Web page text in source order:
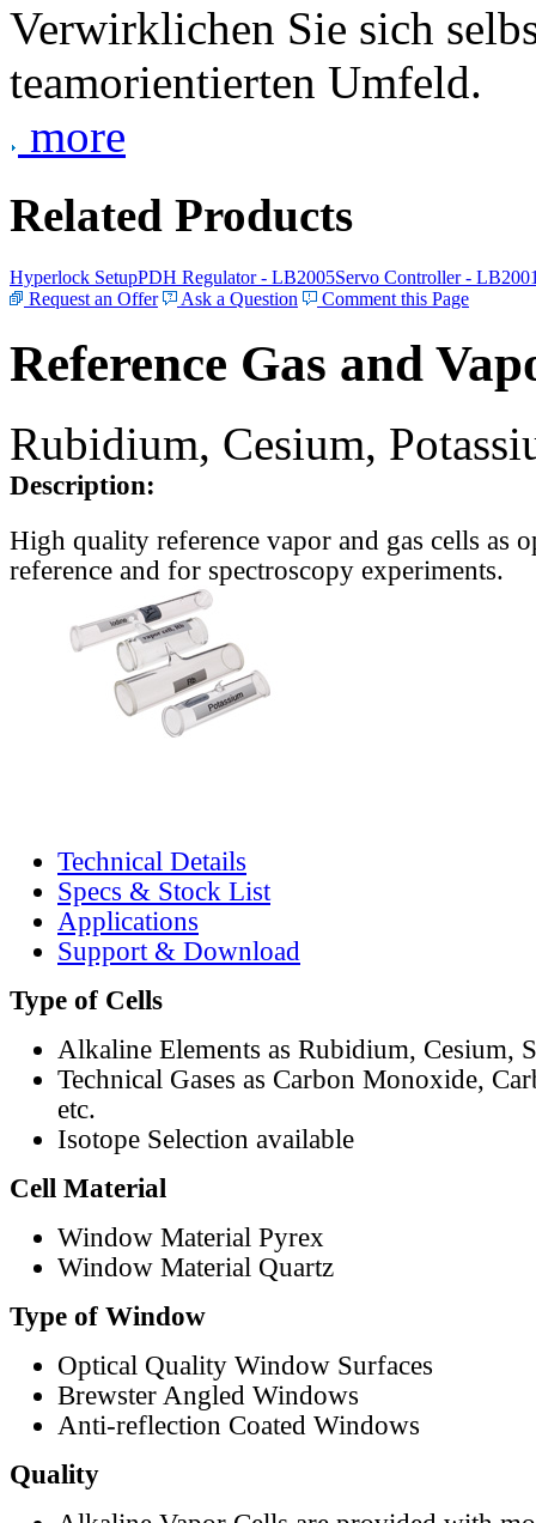
Verwirklichen Sie sich
teamorientierten Umfeld.
more
Related Products
Hyperlock SetupPDH Regulator - LB2005Servo Controller -
Request an Offer
Ask a Question Comment this Page
Reference Gas and
Rubidium, Cesium,
Description:
High quality reference vapor and gas cells as
reference and for spectroscopy experiments.
Technical Details
Specs & Stock List
Applications
Support & Download
Type of Cells
Alkaline Elements as Rubidium, Cesium,
Technical Gases as Carbon Monoxide,
etc.
Isotope Selection available
Cell Material
Window Material Pyrex
Window Material Quartz
Type of Window
Optical Quality Window Surfaces
Brewster Angled Windows
Anti-reflection Coated Windows
Quality